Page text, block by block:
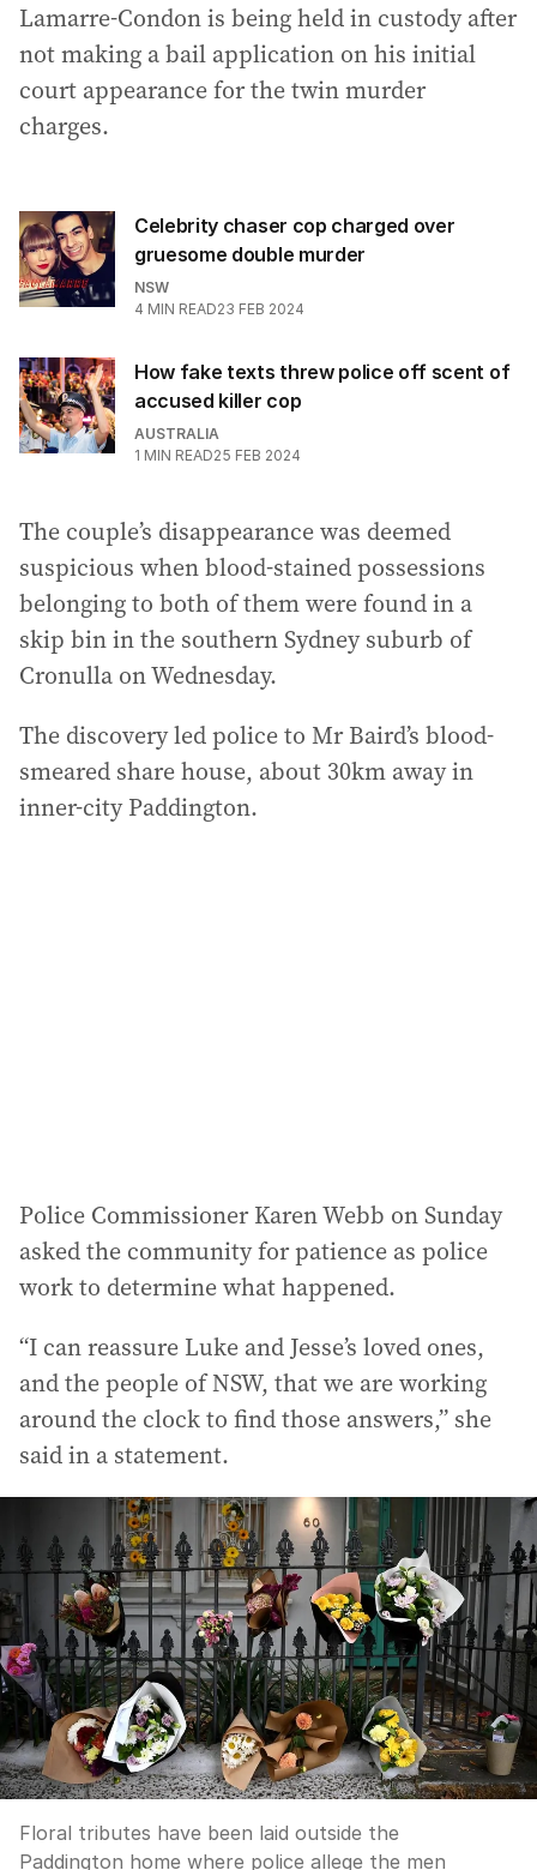
Lamarre-Condon is being held in custody after
not making a bail application on his initial
court appearance for the twin murder
charges.
Celebrity chaser cop charged over
gruesome double murder
NSW
4 MIN READ23 FEB 2024
How fake texts threw police off scent of
accused killer cop
AUSTRALIA
1 MIN READ25 FEB 2024
The couple’s disappearance was deemed
suspicious when blood-stained possessions
belonging to both of them were found in a
skip bin in the southern Sydney suburb of
Cronulla on Wednesday.
The discovery led police to Mr Baird’s blood-
smeared share house, about 30km away in
inner-city Paddington.
Police Commissioner Karen Webb on Sunday
asked the community for patience as police
work to determine what happened.
“I can reassure Luke and Jesse’s loved ones,
and the people of NSW, that we are working
around the clock to find those answers,” she
said in a statement.
Floral tributes have been laid outside the
Paddington home where police allege the men